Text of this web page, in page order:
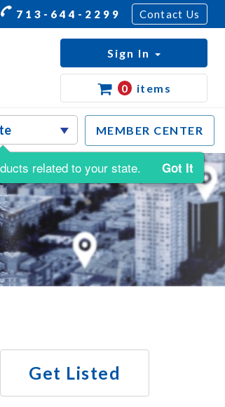
713-644-2299 Contact Us
MEMBER CENTER
Sign In
0 items
Get Listed
related to your state. Got It